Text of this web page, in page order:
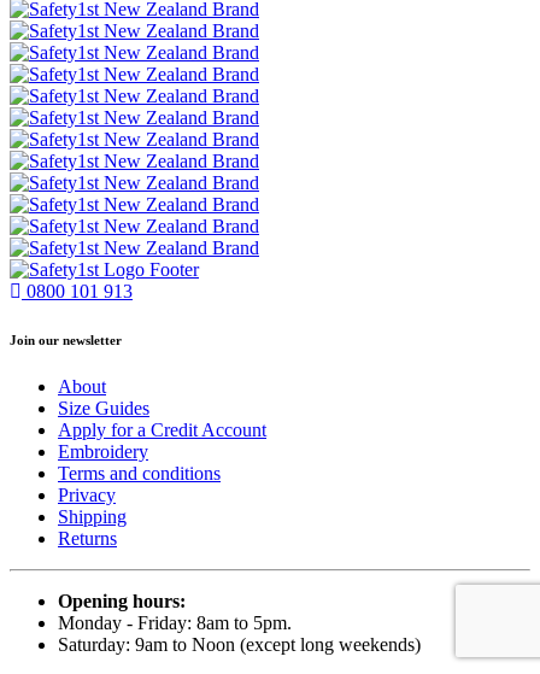
0800 101 913
Join our newsletter
About
Size Guides
Apply for a Credit Account
Embroidery
Terms and conditions
Privacy
Shipping
Returns
Opening hours:
Monday - Friday: 8am to 5pm.
Saturday: 9am to Noon (except long weekends)